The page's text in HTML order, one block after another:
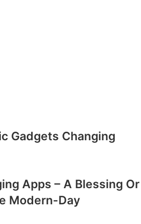
Gadgets Changing
Apps – A Blessing Or
Modern-Day